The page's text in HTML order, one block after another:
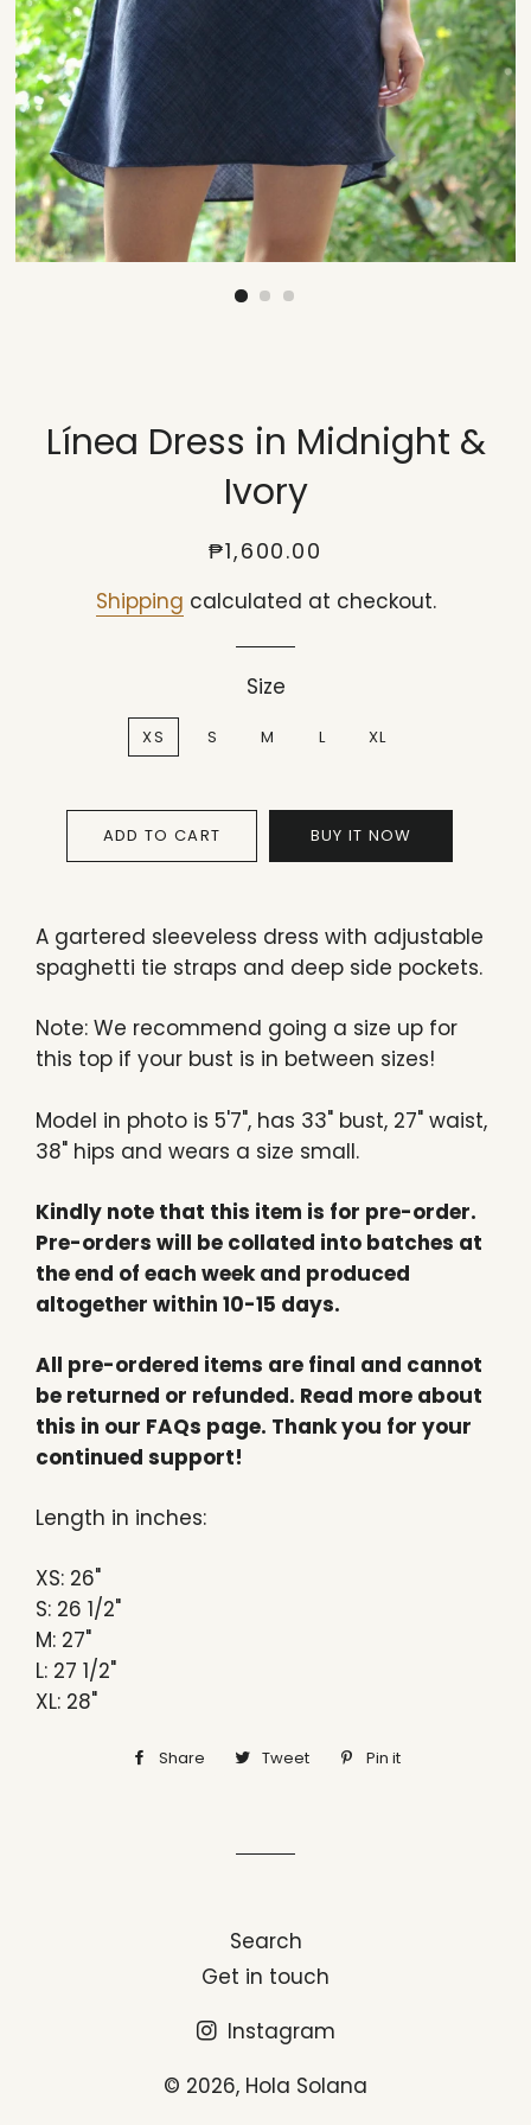
Línea Dress in Midnight &
Ivory
Regular
Sale
₱1,600.00
Shipping calculated at checkout.
Size
XS S M L XL
ADD TO CART BUY IT NOW
A gartered sleeveless dress with adjustable
spaghetti tie straps and deep side pockets.
Note: We recommend going a size up for
this top if your bust is in between sizes!
Model in photo is 5'7", has 33" bust, 27" waist,
38" hips and wears a size small.
Kindly note that this item is for pre-order.
Pre-orders will be collated into batches at
the end of each week and produced
altogether within 10-15 days.
All pre-ordered items are final and cannot
be returned or refunded. Read more about
this in our FAQs page. Thank you for your
continued support!
Length in inches:
XS: 26"
S: 26 1/2"
M: 27"
L: 27 1/2"
XL: 28"
Share
ShareTweet
TweetPin it
Search
Get in touch
Instagram
© 2026, Hola Solana